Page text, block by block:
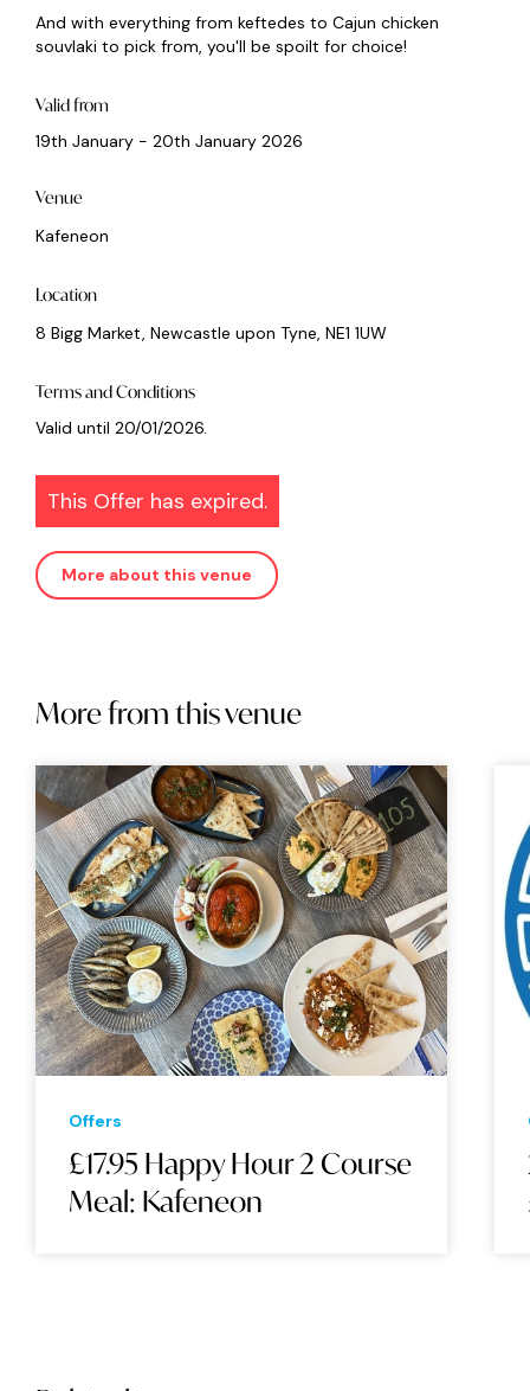
And with everything from keftedes to Cajun chicken
souvlaki to pick from, you'll be spoilt for choice!
Valid from
19th January - 20th January 2026
Venue
Kafeneon
Location
8 Bigg Market, Newcastle upon Tyne, NE1 1UW
Terms and Conditions
Valid until 20/01/2026.
This Offer has expired.
More about this venue
More from this venue
Offers
£17.95 Happy Hour 2 Course
Meal: Kafeneon